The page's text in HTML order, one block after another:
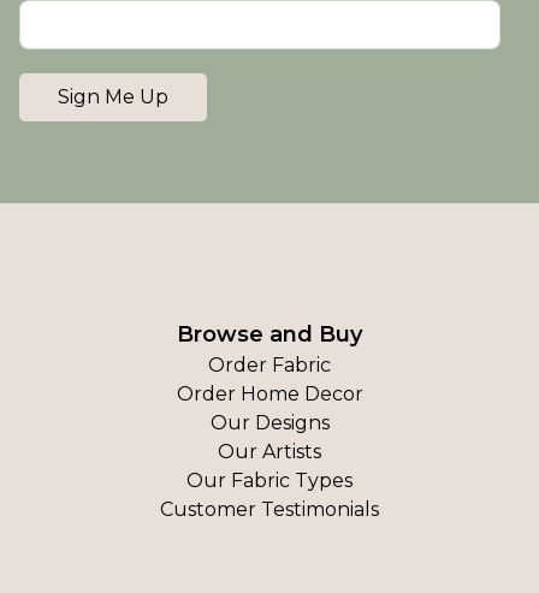
Sign Me Up
Browse and Buy
Order Fabric
Order Home Decor
Our Designs
Our Artists
Our Fabric Types
Customer Testimonials